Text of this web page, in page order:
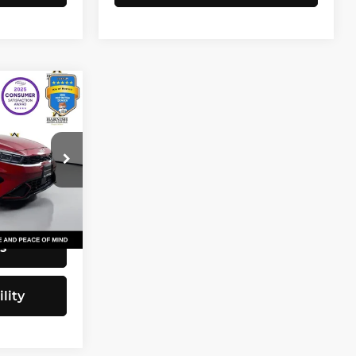
$20,743
+$200
$20,943